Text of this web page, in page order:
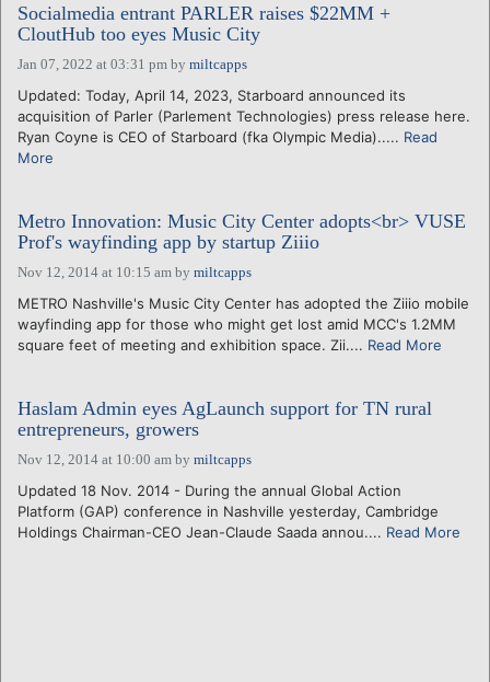
CALENDARS
VENTURE NOTES
REGIONS
LOGIN
Socialmedia entrant PARLER raises $22MM +
CloutHub too eyes Music City
Jan 07, 2022 at 03:31 pm by miltcapps
Updated: Today, April 14, 2023, Starboard announced its
acquisition of Parler (Parlement Technologies) press release here.
Ryan Coyne is CEO of Starboard (fka Olympic Media)..... Read
More
Metro Innovation: Music City Center adopts<br> VUSE
Prof's wayfinding app by startup Ziiio
Nov 12, 2014 at 10:15 am by miltcapps
METRO Nashville's Music City Center has adopted the Ziiio mobile
wayfinding app for those who might get lost amid MCC's 1.2MM
square feet of meeting and exhibition space. Zii.... Read More
Haslam Admin eyes AgLaunch support for TN rural
entrepreneurs, growers
Nov 12, 2014 at 10:00 am by miltcapps
Updated 18 Nov. 2014 - During the annual Global Action
Platform (GAP) conference in Nashville yesterday, Cambridge
Holdings Chairman-CEO Jean-Claude Saada annou.... Read More